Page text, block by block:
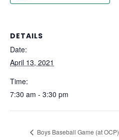
DETAILS
Date:
April 13, 2021
Time:
7:30 am - 3:30 pm
Boys Baseball Game (at OCP)